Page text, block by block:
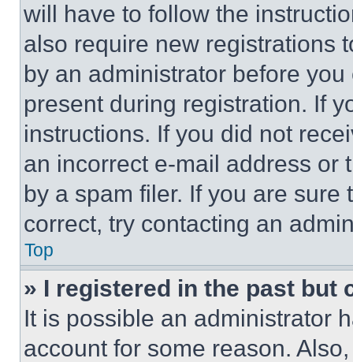
will have to follow the
also require new registrations
by an administrator before
present during registration. If
instructions. If you did not
an incorrect e-mail address or
by a spam filer. If you are
correct, try contacting an
Top
» I registered in the past but
It is possible an administrator
account for some reason.